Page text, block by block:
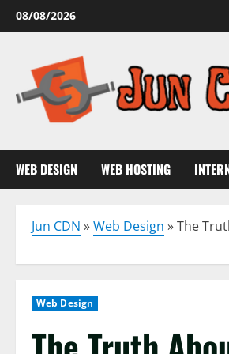
Skip
to
08/08/2026
WEB DESIGN WEB HOSTING
Jun CDN »Web Design »The
Web Design